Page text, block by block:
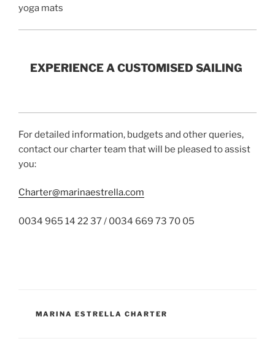
yoga mats
EXPERIENCE A CUSTOMISED SAILING
For detailed information, budgets and other queries,
contact our charter team that will be pleased to assist
you:
Charter@marinaestrella.com
0034 965 14 22 37 / 0034 669 73 70 05
CATEGORÍAS
MARINA ESTRELLA CHARTER